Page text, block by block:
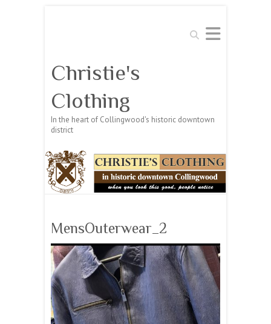
Search
Christie's
Clothing
In the heart of Collingwood's historic downtown
district
MensOuterwear_2